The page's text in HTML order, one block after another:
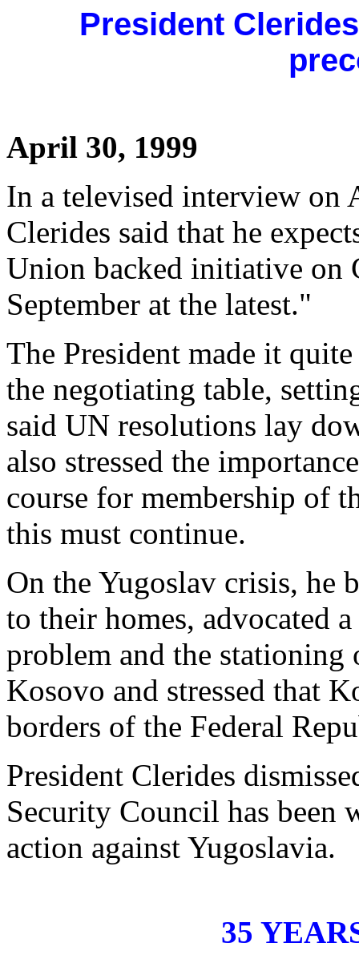
President
April 30, 1999
In a televised interview on
Clerides said that he
Union backed initiative on
September at the latest."
The President made it
the negotiating table,
said UN resolutions lay
also stressed the
course for membership of
this must continue.
On the Yugoslav crisis, he
to their homes, advocated
problem and the
Kosovo and stressed that
borders of the Federal
President Clerides
Security Council has been
action against Yugoslavia.
35